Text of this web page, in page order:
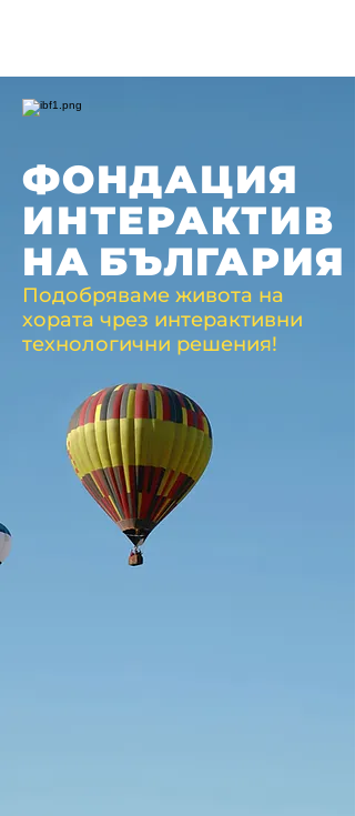
ФОНДАЦИЯ
ИНТЕРАКТИВ
НА БЪЛГАРИЯ
Подобряваме живота на
хората чрез интерактивни
технологични решения!